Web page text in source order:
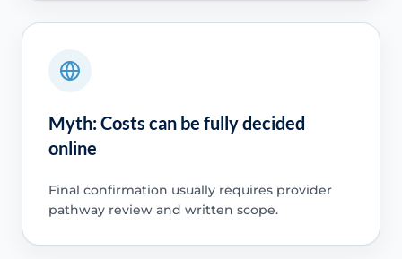
Myth: Costs can be fully decided
online
Final confirmation usually requires provider
pathway review and written scope.